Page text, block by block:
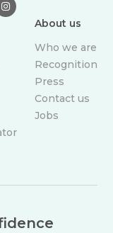

About us
Who we are
Recognition
Press
Contact us
Jobs